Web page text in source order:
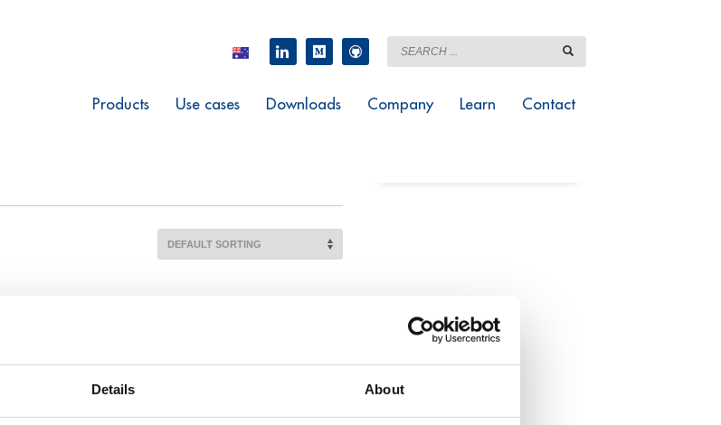
Details About
Products Use cases Downloads Company Learn Contact